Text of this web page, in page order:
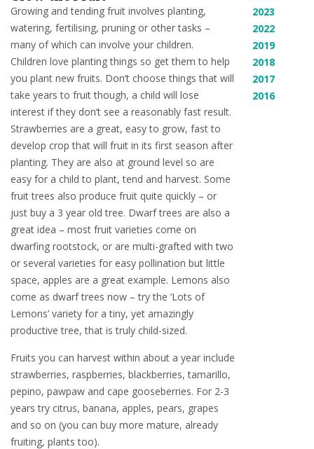
Growing and tending fruit involves planting,
watering, fertilising, pruning or other tasks –
many of which can involve your children.
Children love planting things so get them to help
you plant new fruits. Don’t choose things that will
take years to fruit though, a child will lose
interest if they don’t see a reasonably fast result.
Strawberries are a great, easy to grow, fast to
develop crop that will fruit in its first season after
planting. They are also at ground level so are
easy for a child to plant, tend and harvest. Some
fruit trees also produce fruit quite quickly – or
just buy a 3 year old tree. Dwarf trees are also a
great idea – most fruit varieties come on
dwarfing rootstock, or are multi-grafted with two
or several varieties for easy pollination but little
space, apples are a great example. Lemons also
come as dwarf trees now – try the ‘Lots of
Lemons’ variety for a tiny, yet amazingly
productive tree, that is truly child-sized.
Fruits you can harvest within about a year include
strawberries, raspberries, blackberries, tamarillo,
pepino, pawpaw and cape gooseberries. For 2-3
years try citrus, banana, apples, pears, grapes
and so on (you can buy more mature, already
fruiting, plants too).
2023
2022
2019
2018
2017
2016